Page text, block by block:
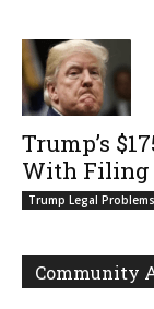
Trump’s
With Filing
Trump Legal Problems
Community